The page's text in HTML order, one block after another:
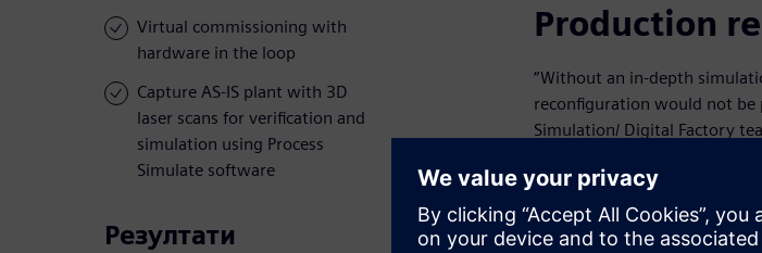
Virtual commissioning with
hardware in the loop
Capture AS-IS plant with 3D
laser scans for verification and
simulation using Process
Simulate software
Резултати
Production
“Without an in-depth
reconfiguration would not be
Simulation/ Digital Factory
therefore common practice
approval, including offline
risk-free way to facilitate
successively – cell by cell –